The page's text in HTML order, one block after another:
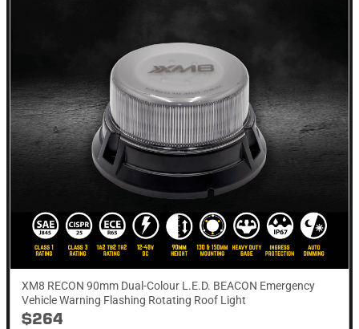
XM8 RECON 90mm Dual-Colour L.E.D. BEACON Emergency
Vehicle Warning Flashing Rotating Roof Light
$264